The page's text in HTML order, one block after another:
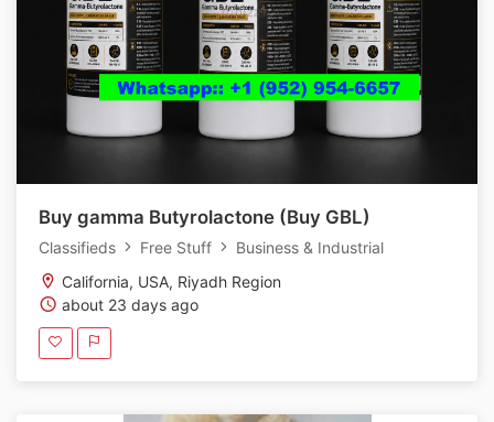
Buy gamma Butyrolactone (Buy GBL)
Classifieds Free Stuff
Business & Industrial
California, USA, Riyadh Region
about 23 days ago